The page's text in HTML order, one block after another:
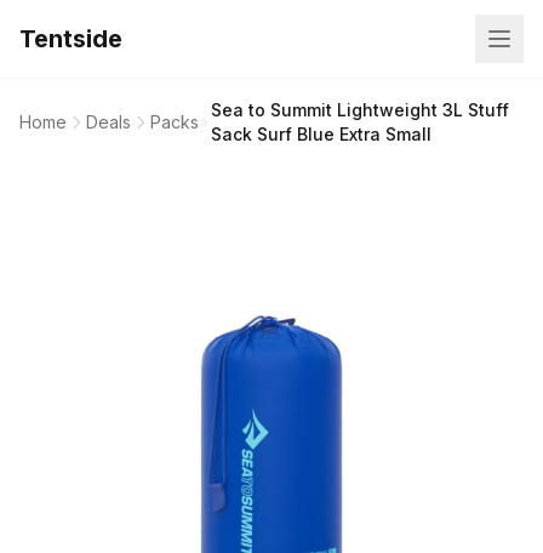
Tentside
Home Deals Packs
Sea to Summit Lightweight 3L Stuff
Sack Surf Blue Extra Small